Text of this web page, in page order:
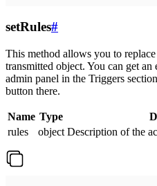
setRules#
This method allows you to
transmitted object. You can get
admin panel in the Triggers
button there.
Name Type
rules
object Description of the